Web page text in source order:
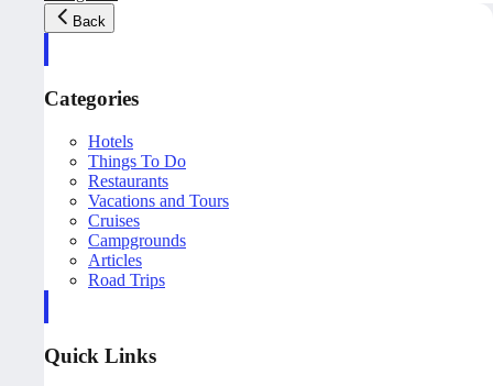
Back
Categories
Hotels
Things To Do
Restaurants
Vacations and Tours
Cruises
Campgrounds
Articles
Road Trips
Quick Links